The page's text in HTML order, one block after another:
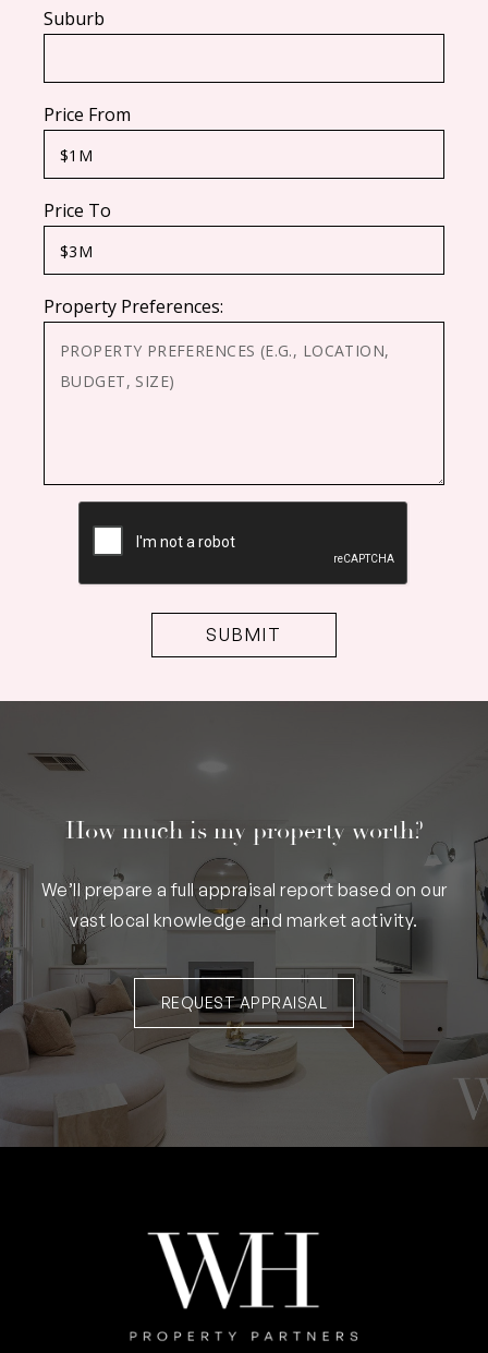
Suburb
Price From
Price To
Property Preferences:
How much is my property worth?
We’ll prepare a full appraisal report based on our
vast local knowledge and market activity.
REQUEST APPRAISAL